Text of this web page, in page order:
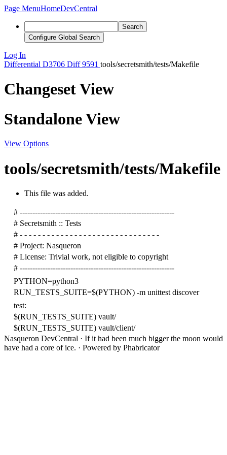
Page MenuHomeDevCentral
Search
Configure Global Search
Log In
Differential D3706 Diff 9591 tools/secretsmith/tests/Makefile
Changeset View
Standalone View
View Options
tools/secretsmith/tests/Makefile
This file was added.
# -------------------------------------------------------------
# Secretsmith :: Tests
# - - - - - - - - - - - - - - - - - - - - - - - - - - - - - - -
# Project: Nasqueron
# License: Trivial work, not eligible to copyright
# -------------------------------------------------------------
PYTHON=python3
RUN_TESTS_SUITE=$(PYTHON) -m unittest discover
test:
$(RUN_TESTS_SUITE) vault/
$(RUN_TESTS_SUITE) vault/client/
Nasqueron DevCentral · If it had been much bigger the moon would
have had a core of ice. · Powered by Phabricator